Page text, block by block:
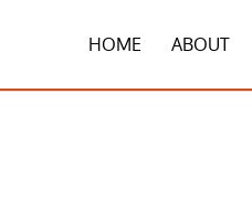
HOME ABOUT